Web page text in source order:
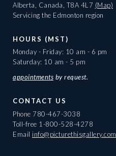
Alberta, Canada, T8A 4L7 (Map)
Servicing the Edmonton region
HOURS (MST)
Monday - Friday: 10 am - 6 pm
Saturday: 10 am - 5 pm
appointments by request.
CONTACT US
Phone 780-467-3038
Toll-free 1-800-528-4278
Email info@picturethisgallery.com